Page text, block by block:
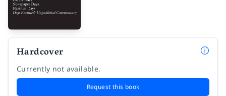
Hardcover
Currently not available.
Request this book